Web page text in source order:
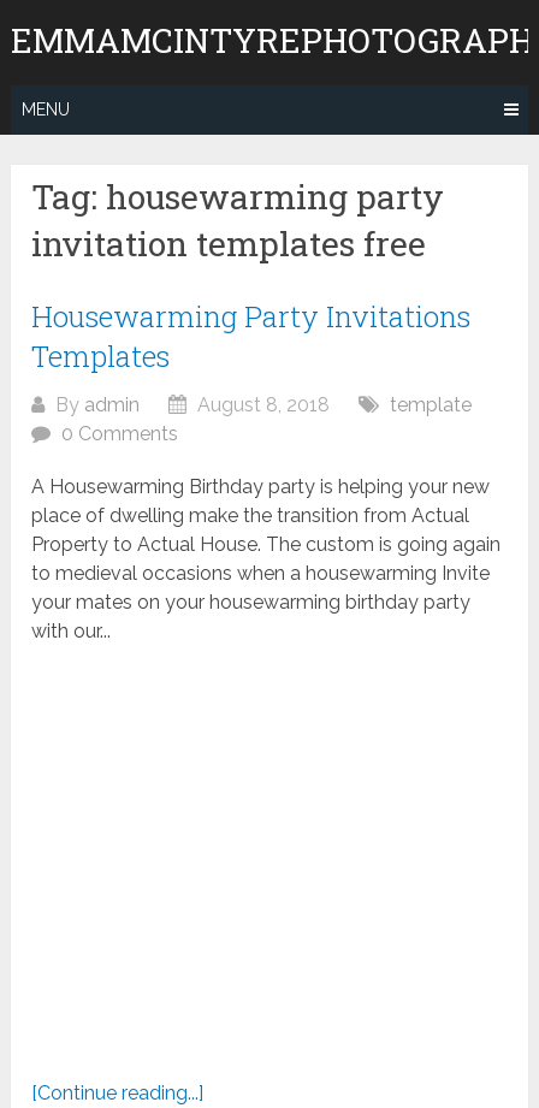
to
MENU
Tag: housewarming party
invitation templates free
Housewarming Party Invitations
Templates
By admin August 8, 2018
template
0 Comments
A Housewarming Birthday party is helping your new
place of dwelling make the transition from Actual
Property to Actual House. The custom is going again
to medieval occasions when a housewarming Invite
your mates on your housewarming birthday party
with our...
[Continue reading...]